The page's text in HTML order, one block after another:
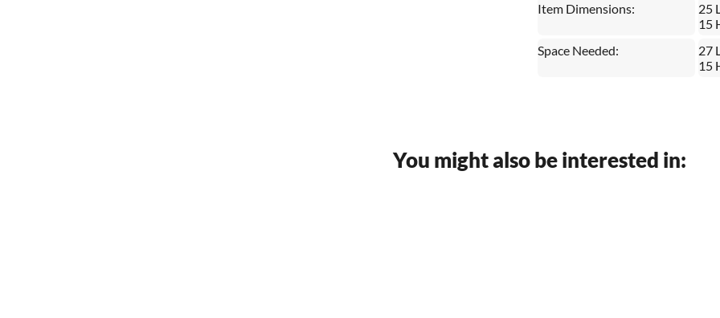
Item Dimensions:
25
15
Space Needed:
27
15
You might also be interested in: